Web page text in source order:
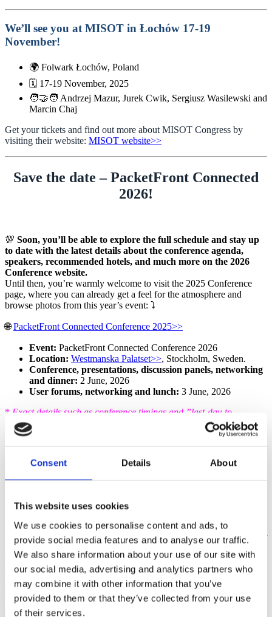
Consent Details About
This website uses cookies
We use cookies to personalise content and ads, to
provide social media features and to analyse our traffic.
We also share information about your use of our site with
our social media, advertising and analytics partners who
may combine it with other information that you’ve
provided to them or that they’ve collected from your use
of their services.
We’ll see you at MISOT in Łochów 17-19
November!
🌍 Folwark Łochów, Poland
🗓️ 17-19 November, 2025
🧑‍🤝‍🧑 Andrzej Mazur, Jurek Cwik, Sergiusz Wasilewski and
Marcin Chaj
Get your tickets and find out more about MISOT Congress by
visiting their website: MISOT website>>
Save the date – PacketFront Connected
2026!
💯 Soon, you’ll be able to explore the full schedule and stay up
to date with the latest details about the conference agenda,
speakers, recommended hotels, and much more on the 2026
Conference website.
Until then, you’re warmly welcome to visit the 2025 Conference
page, where you can already get a feel for the atmosphere and
browse photos from this year’s event: ⤵️
🌐 PacketFront Connected Conference 2025>>
Event: PacketFront Connected Conference 2026
Location: Westmanska Palatset>>, Stockholm, Sweden.
Conference, presentations, discussion panels, networking
and dinner: 2 June, 2026
User forums, networking and lunch: 3 June, 2026
* Exact details such as conference timings and ”last-day-to-
register” will be confirmed shortly.
PacketFront contact or Monica
This is more than just a conference, it’s an opportunity
to be part of what’s next!
Latest news from PacketFront